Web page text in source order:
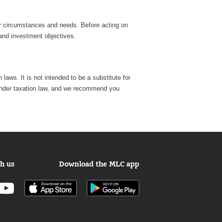
and needs. Before acting on
investment objectives.
laws. It is not intended to be a substitute for
taxation law, and we recommend you
us Download the MLC app